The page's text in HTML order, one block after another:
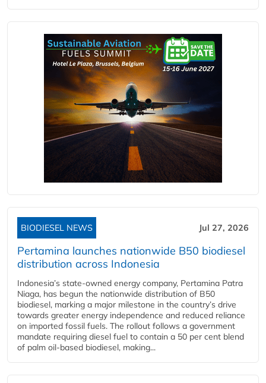
BIODIESEL NEWS Jul 27, 2026
Pertamina launches nationwide B50 biodiesel
distribution across Indonesia
Indonesia’s state-owned energy company, Pertamina Patra
Niaga, has begun the nationwide distribution of B50
biodiesel, marking a major milestone in the country’s drive
towards greater energy independence and reduced reliance
on imported fossil fuels. The rollout follows a government
mandate requiring diesel fuel to contain a 50 per cent blend
of palm oil-based biodiesel, making...